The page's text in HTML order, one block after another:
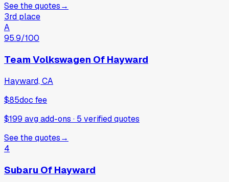
See the quotes→
3rd place
A
95.9/100
Team Volkswagen Of Hayward
Hayward, CA
$85doc fee
$199 avg add-ons · 5 verifiedquotes
See the quotes→
4
Subaru Of Hayward